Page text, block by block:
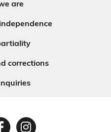
are
corrections